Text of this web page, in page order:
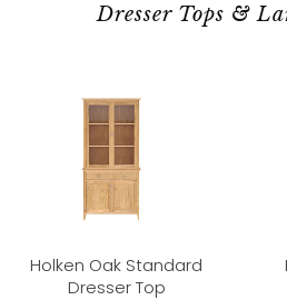
Dresser Tops &
Holken Oak Standard
Dresser Top